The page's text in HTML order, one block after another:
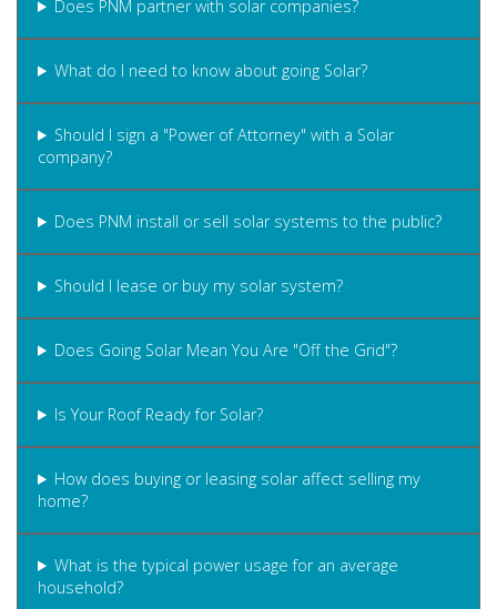
Does PNM partner with solar companies?
What do I need to know about going Solar?
Should I sign a "Power of Attorney" with a Solar
company?
Does PNM install or sell solar systems to the public?
Should I lease or buy my solar system?
Does Going Solar Mean You Are "Off the Grid"?
Is Your Roof Ready for Solar?
How does buying or leasing solar affect selling my
home?
What is the typical power usage for an average
household?